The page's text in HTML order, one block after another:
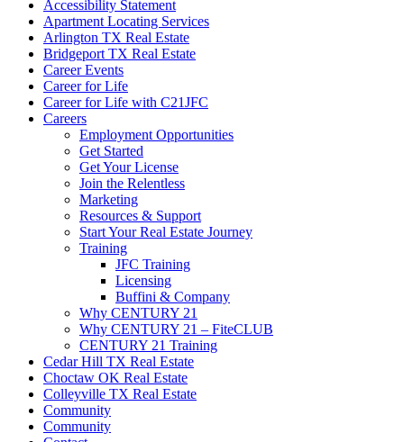
Accessibility Statement
Apartment Locating Services
Arlington TX Real Estate
Bridgeport TX Real Estate
Career Events
Career for Life
Career for Life with C21JFC
Careers
Employment Opportunities
Get Started
Get Your License
Join the Relentless
Marketing
Resources & Support
Start Your Real Estate Journey
Training
JFC Training
Licensing
Buffini & Company
Why CENTURY 21
Why CENTURY 21 – FiteCLUB
CENTURY 21 Training
Cedar Hill TX Real Estate
Choctaw OK Real Estate
Colleyville TX Real Estate
Community
Community